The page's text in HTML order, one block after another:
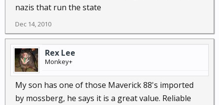
nazis that run the state
Dec 14, 2010
Rex Lee
Monkey+
My son has one of those Maverick 88's imported
by mossberg, he says it is a great value. Reliable